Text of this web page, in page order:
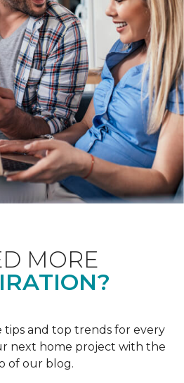
MORE
tips and top trends for every
next home project with the
of our blog.